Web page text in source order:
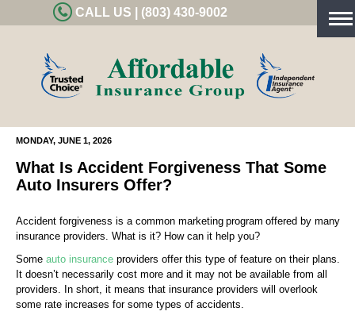
CALL US | (803) 430-9002
MONDAY, JUNE 1, 2026
What Is Accident Forgiveness That Some
Auto Insurers Offer?
Accident forgiveness is a common marketing program offered by many
insurance providers. What is it? How can it help you?
Some auto insurance providers offer this type of feature on their plans.
It doesn’t necessarily cost more and it may not be available from all
providers. In short, it means that insurance providers will overlook
some rate increases for some types of accidents.